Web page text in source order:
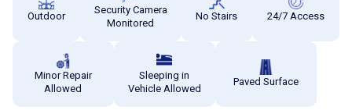
Outdoor
Security Camera
Monitored
No Stairs 24/7 Access
Minor Repair
Allowed
Sleeping in
Vehicle Allowed
Paved Surface